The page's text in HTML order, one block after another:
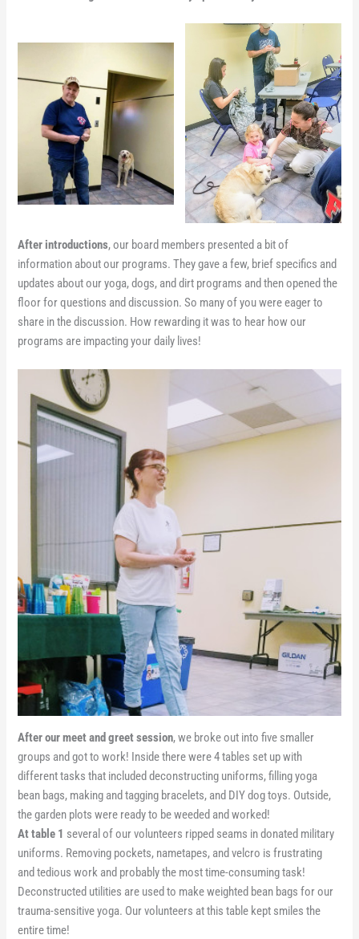
After introductions, our board members presented a bit of
information about our programs. They gave a few, brief specifics and
updates about our yoga, dogs, and dirt programs and then opened the
floor for questions and discussion. So many of you were eager to
share in the discussion. How rewarding it was to hear how our
programs are impacting your daily lives!
After our meet and greet session, we broke out into five smaller
groups and got to work! Inside there were 4 tables set up with
different tasks that included deconstructing uniforms, filling yoga
bean bags, making and tagging bracelets, and DIY dog toys. Outside,
the garden plots were ready to be weeded and worked!
At table 1 several of our volunteers ripped seams in donated military
uniforms. Removing pockets, nametapes, and velcro is frustrating
and tedious work and probably the most time-consuming task!
Deconstructed utilities are used to make weighted bean bags for our
trauma-sensitive yoga. Our volunteers at this table kept smiles the
entire time!